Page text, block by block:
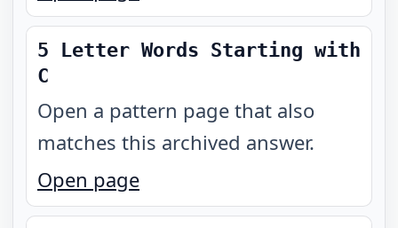
5 Letter Words Starting with
C
Open a pattern page that also
matches this archived answer.
Open page